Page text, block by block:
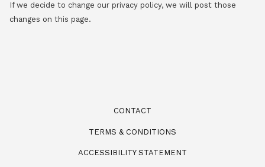
If we decide to change our privacy policy, we will post those
changes on this page.
CONTACT
TERMS & CONDITIONS
ACCESSIBILITY STATEMENT